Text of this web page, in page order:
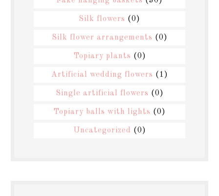
Silk flowers (0)
Silk flower arrangements (0)
Topiary plants (0)
Artificial wedding flowers (1)
Single artificial flowers (0)
Topiary balls with lights (0)
Uncategorized (0)